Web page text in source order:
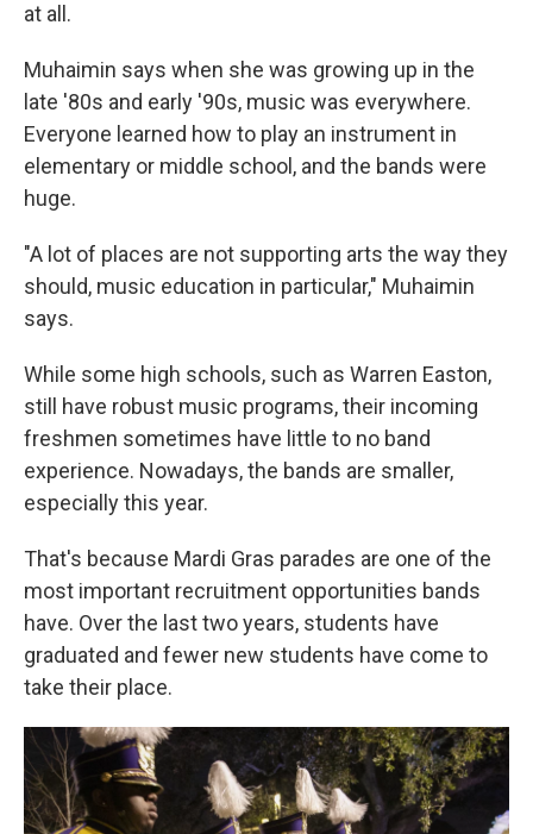
at all.
Muhaimin says when she was growing up in the
late '80s and early '90s, music was everywhere.
Everyone learned how to play an instrument in
elementary or middle school, and the bands were
huge.
"A lot of places are not supporting arts the way they
should, music education in particular," Muhaimin
says.
While some high schools, such as Warren Easton,
still have robust music programs, their incoming
freshmen sometimes have little to no band
experience. Nowadays, the bands are smaller,
especially this year.
That's because Mardi Gras parades are one of the
most important recruitment opportunities bands
have. Over the last two years, students have
graduated and fewer new students have come to
take their place.